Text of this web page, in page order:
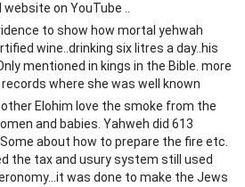
on YouTube ..
to show how mortal yehwah
wine..drinking six litres a day..his
mentioned in kings in the Bible. more
where she was well known
other Elohim love the smoke from the
and babies. Yahweh did 613
about how to prepare the fire etc.
the tax and usury system still used
was done to make the Jews